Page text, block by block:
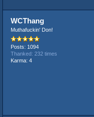
WCThang
Muthafuckin' Don!
Posts: 1094
Thanked: 232 times
Karma: 4